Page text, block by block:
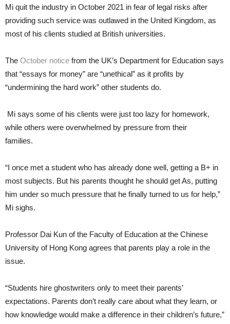
Mi quit the industry in October 2021 in fear of legal risks after
providing such service was outlawed in the United Kingdom, as
most of his clients studied at British universities.
The October notice from the UK’s Department for Education says
that “essays for money” are “unethical” as it profits by
“undermining the hard work” other students do.
Mi says some of his clients were just too lazy for homework,
while others were overwhelmed by pressure from their
families.
“I once met a student who has already done well, getting a B+ in
most subjects. But his parents thought he should get As, putting
him under so much pressure that he finally turned to us for help,”
Mi sighs.
Professor Dai Kun of the Faculty of Education at the Chinese
University of Hong Kong agrees that parents play a role in the
issue.
“Students hire ghostwriters only to meet their parents’
expectations. Parents don’t really care about what they learn, or
how knowledge would make a difference in their children’s future,”